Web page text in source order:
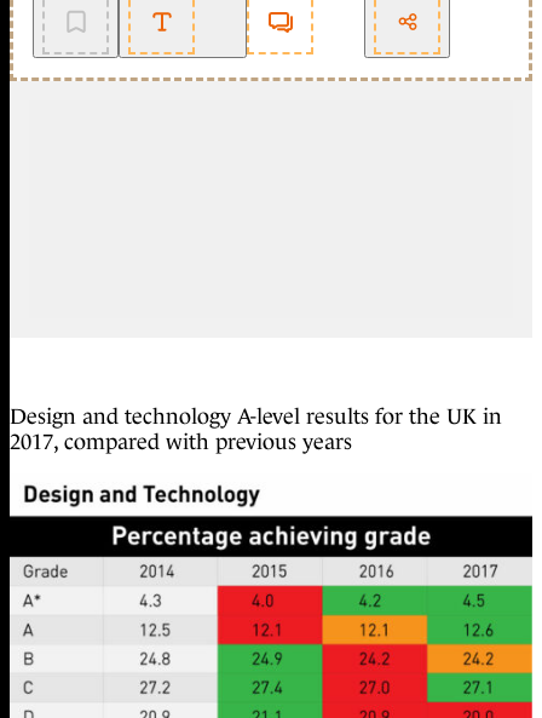
Design and technology A-level results for the UK in
2017, compared with previous years